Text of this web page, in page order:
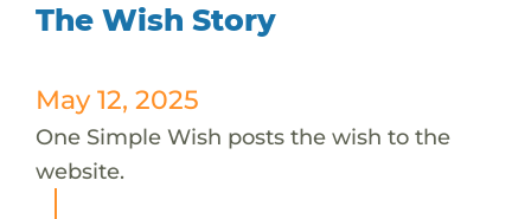
The Wish Story
May 12, 2025
One Simple Wish posts the wish to the
website.